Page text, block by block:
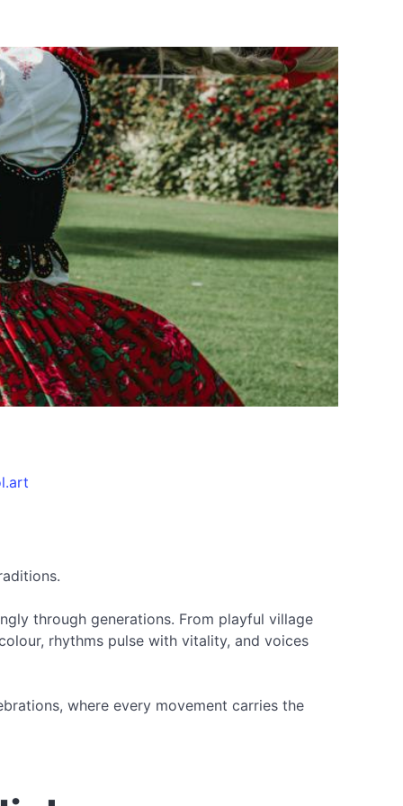
through generations. From playful village
rhythms pulse with vitality, and voices
where every movement carries the